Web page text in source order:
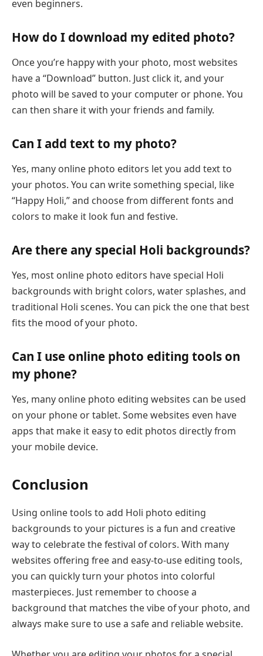
even beginners.
How do I download my edited photo?
Once you’re happy with your photo, most websites
have a “Download” button. Just click it, and your
photo will be saved to your computer or phone. You
can then share it with your friends and family.
Can I add text to my photo?
Yes, many online photo editors let you add text to
your photos. You can write something special, like
“Happy Holi,” and choose from different fonts and
colors to make it look fun and festive.
Are there any special Holi backgrounds?
Yes, most online photo editors have special Holi
backgrounds with bright colors, water splashes, and
traditional Holi scenes. You can pick the one that best
fits the mood of your photo.
Can I use online photo editing tools on
my phone?
Yes, many online photo editing websites can be used
on your phone or tablet. Some websites even have
apps that make it easy to edit photos directly from
your mobile device.
Conclusion
Using online tools to add Holi photo editing
backgrounds to your pictures is a fun and creative
way to celebrate the festival of colors. With many
websites offering free and easy-to-use editing tools,
you can quickly turn your photos into colorful
masterpieces. Just remember to choose a
background that matches the vibe of your photo, and
always make sure to use a safe and reliable website.